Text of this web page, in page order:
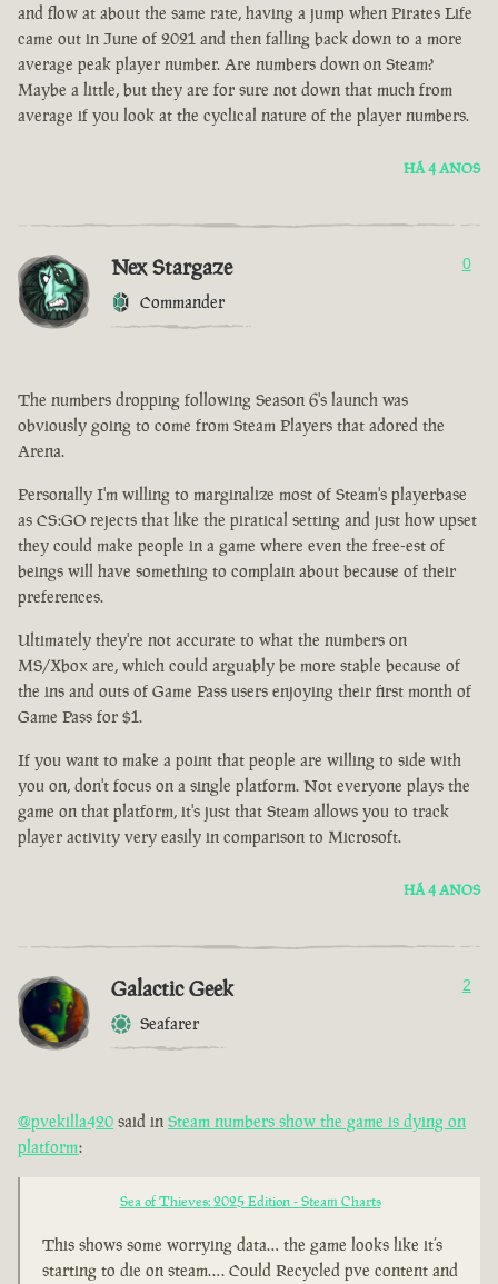
and flow at about the same rate, having a jump when Pirates Life
came out in June of 2021 and then falling back down to a more
average peak player number. Are numbers down on Steam?
Maybe a little, but they are for sure not down that much from
average if you look at the cyclical nature of the player numbers.
HÁ 4 ANOS
Nex Stargaze
Commander
0
The numbers dropping following Season 6's launch was
obviously going to come from Steam Players that adored the
Arena.
Personally I'm willing to marginalize most of Steam's playerbase
as CS:GO rejects that like the piratical setting and just how upset
they could make people in a game where even the free-est of
beings will have something to complain about because of their
preferences.
Ultimately they're not accurate to what the numbers on
MS/Xbox are, which could arguably be more stable because of
the ins and outs of Game Pass users enjoying their first month of
Game Pass for $1.
If you want to make a point that people are willing to side with
you on, don't focus on a single platform. Not everyone plays the
game on that platform, it's just that Steam allows you to track
player activity very easily in comparison to Microsoft.
HÁ 4 ANOS
Galactic Geek
Seafarer
2
@pvekilla420 said in Steam numbers show the game is dying on
platform:
Sea of Thieves: 2025 Edition - Steam Charts
This shows some worrying data… the game looks like it’s
starting to die on steam…. Could Recycled pve content and